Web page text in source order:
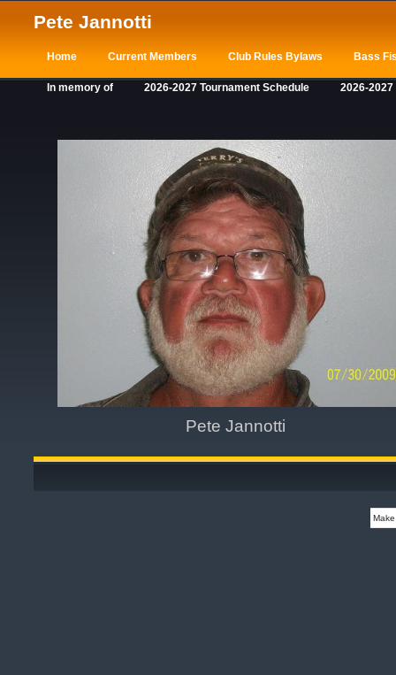
Pete Jannotti
Home Current Members Club Rules Bylaws Bass
In memory of 2026-2027 Tournament Schedule 2026-
Pete Jannotti